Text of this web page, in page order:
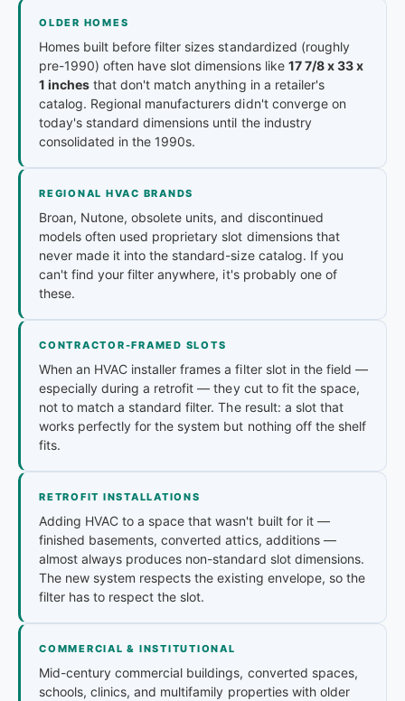
OLDER HOMES
Homes built before filter sizes standardized (roughly
pre-1990) often have slot dimensions like 17 7/8 x 33 x
1 inches that don't match anything in a retailer's
catalog. Regional manufacturers didn't converge on
today's standard dimensions until the industry
consolidated in the 1990s.
REGIONAL HVAC BRANDS
Broan, Nutone, obsolete units, and discontinued
models often used proprietary slot dimensions that
never made it into the standard-size catalog. If you
can't find your filter anywhere, it's probably one of
these.
CONTRACTOR-FRAMED SLOTS
When an HVAC installer frames a filter slot in the field —
especially during a retrofit — they cut to fit the space,
not to match a standard filter. The result: a slot that
works perfectly for the system but nothing off the shelf
fits.
RETROFIT INSTALLATIONS
Adding HVAC to a space that wasn't built for it —
finished basements, converted attics, additions —
almost always produces non-standard slot dimensions.
The new system respects the existing envelope, so the
filter has to respect the slot.
COMMERCIAL & INSTITUTIONAL
Mid-century commercial buildings, converted spaces,
schools, clinics, and multifamily properties with older